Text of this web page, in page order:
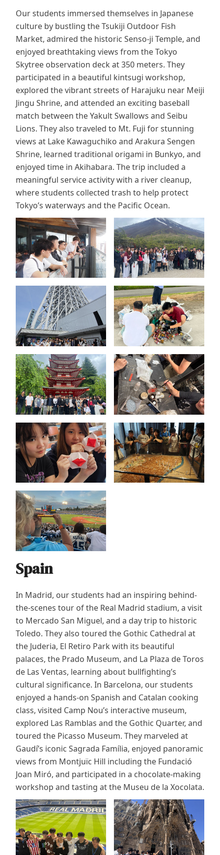
Our students immersed themselves in Japanese
culture by bustling the Tsukiji Outdoor Fish
Market, admired the historic Senso-ji Temple, and
enjoyed breathtaking views from the Tokyo
Skytree observation deck at 350 meters. They
participated in a beautiful kintsugi workshop,
explored the vibrant streets of Harajuku near Meiji
Jingu Shrine, and attended an exciting baseball
match between the Yakult Swallows and Seibu
Lions. They also traveled to Mt. Fuji for stunning
views at Lake Kawaguchiko and Arakura Sengen
Shrine, learned traditional origami in Bunkyo, and
enjoyed time in Akihabara. The trip included a
meaningful service activity with a river cleanup,
where students collected trash to help protect
Tokyo’s waterways and the Pacific Ocean.
Spain
In Madrid, our students had an inspiring behind-
the-scenes tour of the Real Madrid stadium, a visit
to Mercado San Miguel, and a day trip to historic
Toledo. They also toured the Gothic Cathedral at
the Juderia, El Retiro Park with its beautiful
palaces, the Prado Museum, and La Plaza de Toros
de Las Ventas, learning about bullfighting’s
cultural significance. In Barcelona, our students
enjoyed a hands-on Spanish and Catalan cooking
class, visited Camp Nou’s interactive museum,
explored Las Ramblas and the Gothic Quarter, and
toured the Picasso Museum. They marveled at
Gaudí’s iconic Sagrada Família, enjoyed panoramic
views from Montjuïc Hill including the Fundació
Joan Miró, and participated in a chocolate-making
workshop and tasting at the Museu de la Xocolata.